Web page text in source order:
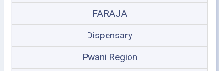
FARAJA
Dispensary
Pwani Region